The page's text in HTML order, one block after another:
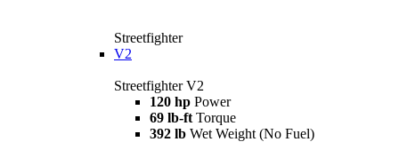
Streetfighter
V2
Streetfighter V2
120 hp Power
69 lb-ft Torque
392 lb Wet Weight (No Fuel)